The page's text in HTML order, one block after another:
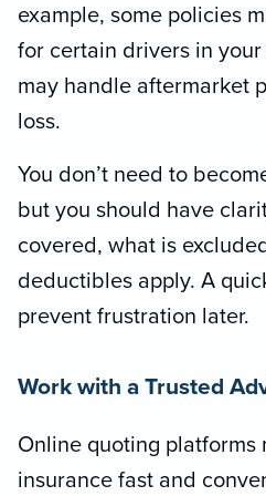
example, some policies
for certain drivers in
may handle aftermarket
loss.
You don’t need to
but you should have
covered, what is
deductibles apply. A
prevent frustration later.
Work with a Trusted
Online quoting platforms
insurance fast and